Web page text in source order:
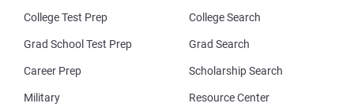
College Test Prep
Grad School Test Prep
Career Prep
Military
College Search
Grad Search
Scholarship Search
Resource Center